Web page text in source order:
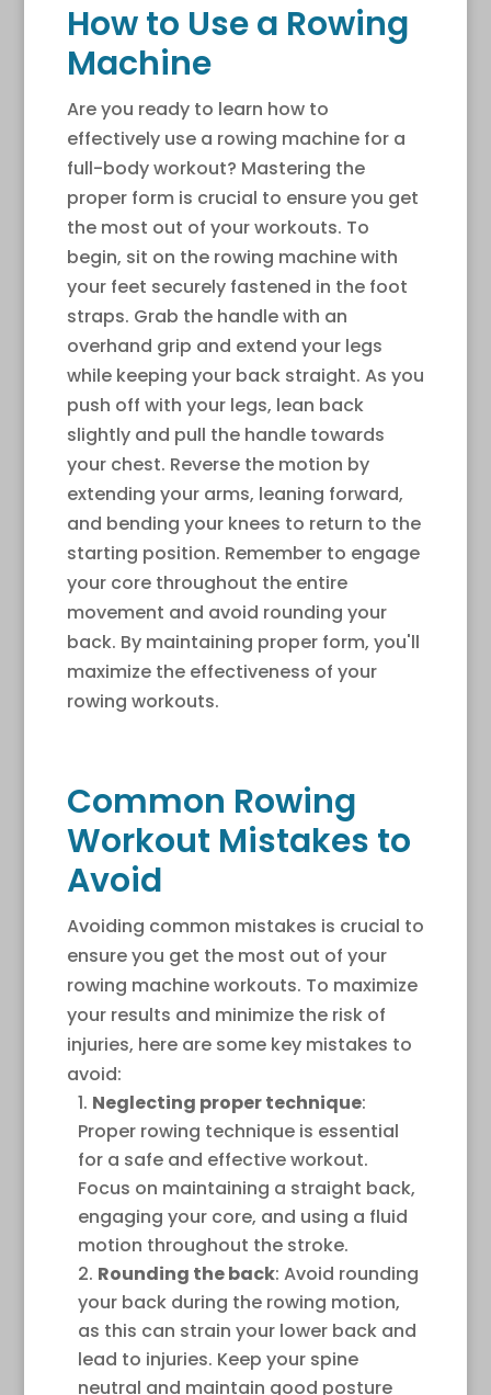
How to Use a Rowing
Machine
Are you ready to learn how to
effectively use a rowing machine for a
full-body workout? Mastering the
proper form is crucial to ensure you get
the most out of your workouts. To
begin, sit on the rowing machine with
your feet securely fastened in the foot
straps. Grab the handle with an
overhand grip and extend your legs
while keeping your back straight. As you
push off with your legs, lean back
slightly and pull the handle towards
your chest. Reverse the motion by
extending your arms, leaning forward,
and bending your knees to return to the
starting position. Remember to engage
your core throughout the entire
movement and avoid rounding your
back. By maintaining proper form, you'll
maximize the effectiveness of your
rowing workouts.
Common Rowing
Workout Mistakes to
Avoid
Avoiding common mistakes is crucial to
ensure you get the most out of your
rowing machine workouts. To maximize
your results and minimize the risk of
injuries, here are some key mistakes to
avoid:
Neglecting proper technique:
Proper rowing technique is essential
for a safe and effective workout.
Focus on maintaining a straight back,
engaging your core, and using a fluid
motion throughout the stroke.
Rounding the back: Avoid rounding
your back during the rowing motion,
as this can strain your lower back and
lead to injuries. Keep your spine
neutral and maintain good posture